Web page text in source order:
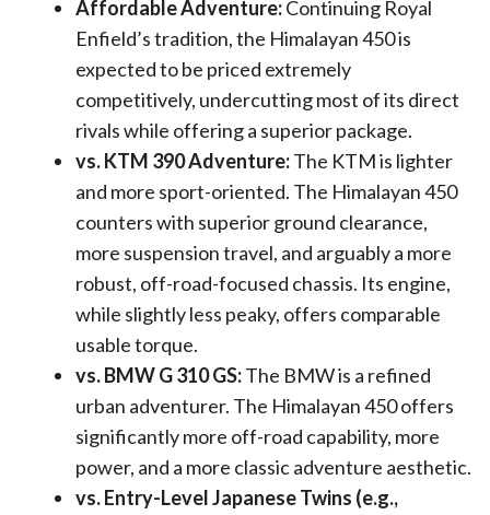
Affordable Adventure:Continuing Royal
Enfield’s tradition, the Himalayan 450 is
expected to be priced extremely
competitively, undercutting most of its direct
rivals while offering a superior package.
vs. KTM 390 Adventure:The KTM is lighter
and more sport-oriented. The Himalayan 450
counters with superior ground clearance,
more suspension travel, and arguably a more
robust, off-road-focused chassis. Its engine,
while slightly less peaky, offers comparable
usable torque.
vs. BMW G 310 GS:The BMW is a refined
urban adventurer. The Himalayan 450 offers
significantly more off-road capability, more
power, and a more classic adventure aesthetic.
vs. Entry-Level Japanese Twins (e.g.,